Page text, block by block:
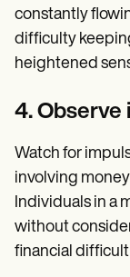
constantly
difficulty
heightened
4. Observe
Watch for
involving
Individuals in a
without
financial